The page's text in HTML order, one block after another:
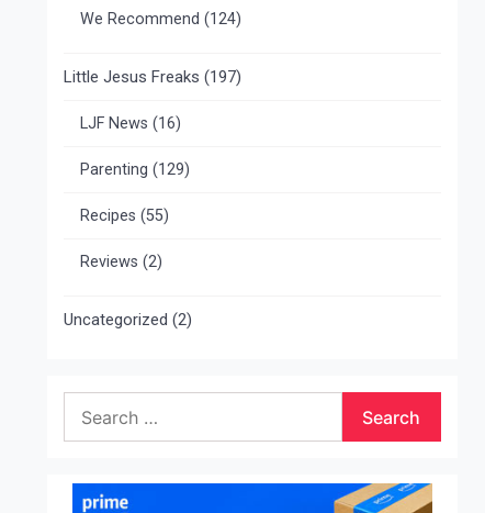
We Recommend (124)
Little Jesus Freaks (197)
LJF News (16)
Parenting (129)
Recipes (55)
Reviews (2)
Uncategorized (2)
for: